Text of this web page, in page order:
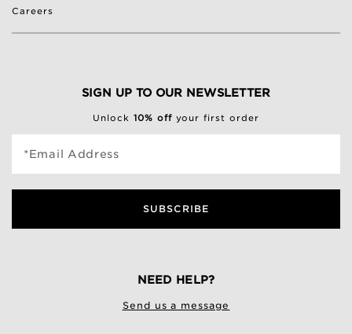
Careers
SIGN UP TO OUR NEWSLETTER
Unlock 10% off your first order
*Email Address
SUBSCRIBE
NEED HELP?
Send us a message